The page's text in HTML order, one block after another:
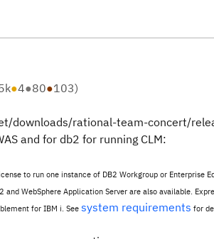
●4●80●103)
downloads/rational-team-concert/
and for db2 for running CLM:
to run one instance of DB2 Workgroup or Enterprise
and WebSphere Application Server are also available.
for IBM i. See system requirements for